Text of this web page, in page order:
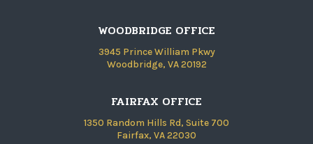
WOODBRIDGE OFFICE
3945 Prince William Pkwy
Woodbridge, VA 20192
FAIRFAX OFFICE
1350 Random Hills Rd, Suite 700
Fairfax, VA 22030